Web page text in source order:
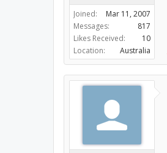
Joined:
Mar 11, 2007
Messages:
817
Likes Received:
10
Location:
Australia